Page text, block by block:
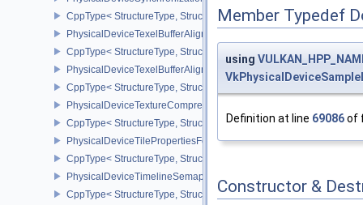
CppType< StructureType,
PhysicalDeviceTexelBufferAlignmentFeaturesEXT
CppType< StructureType,
PhysicalDeviceTexelBufferAlignmentProperties
CppType< StructureType,
PhysicalDeviceTextureCompressionASTCHDRFeatures
CppType< StructureType,
PhysicalDeviceTilePropertiesFeaturesQCOM
CppType< StructureType,
PhysicalDeviceTimelineSemaphoreFeatures
CppType< StructureType,
Member Typedef
using
Definition at line 69086of
Constructor &